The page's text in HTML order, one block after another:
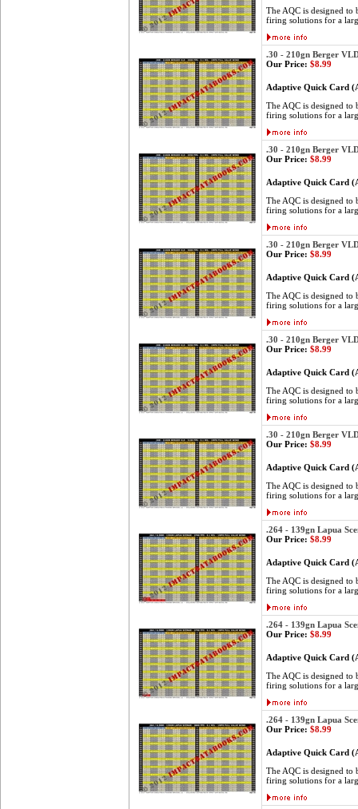
The AQC is designed to
firing solutions for a
.30 - 210gn Berger
Our Price: $8.99
Adaptive Quick Card
The AQC is designed to
firing solutions for a
.30 - 210gn Berger
Our Price: $8.99
Adaptive Quick Card
The AQC is designed to
firing solutions for a
.30 - 210gn Berger
Our Price: $8.99
Adaptive Quick Card
The AQC is designed to
firing solutions for a
.30 - 210gn Berger
Our Price: $8.99
Adaptive Quick Card
The AQC is designed to
firing solutions for a
.30 - 210gn Berger
Our Price: $8.99
Adaptive Quick Card
The AQC is designed to
firing solutions for a
.264 - 139gn Lapua
Our Price: $8.99
Adaptive Quick Card
The AQC is designed to
firing solutions for a
.264 - 139gn Lapua
Our Price: $8.99
Adaptive Quick Card
The AQC is designed to
firing solutions for a
.264 - 139gn Lapua
Our Price: $8.99
Adaptive Quick Card
The AQC is designed to
firing solutions for a